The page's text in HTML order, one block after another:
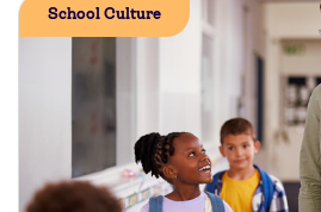
School Culture